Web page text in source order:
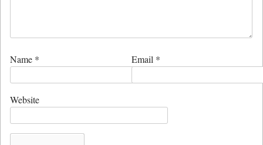
Name * Email *
Website